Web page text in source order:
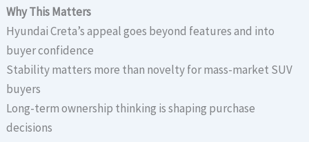
Why This Matters
Hyundai Creta’s appeal goes beyond features and into
buyer confidence
Stability matters more than novelty for mass-market SUV
buyers
Long-term ownership thinking is shaping purchase
decisions